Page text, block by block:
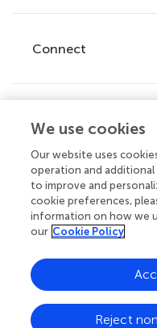
Research Topics
Journals
Frontiers Forum
Frontiers Policy Labs
Connect
Help center
Emails and alerts
Contact us
Submit
© 2026
Privacy
|
We use cookies
Our website uses
operation and
to improve and
cookie preferences,
information on how we
our Cookie Policy
Reject